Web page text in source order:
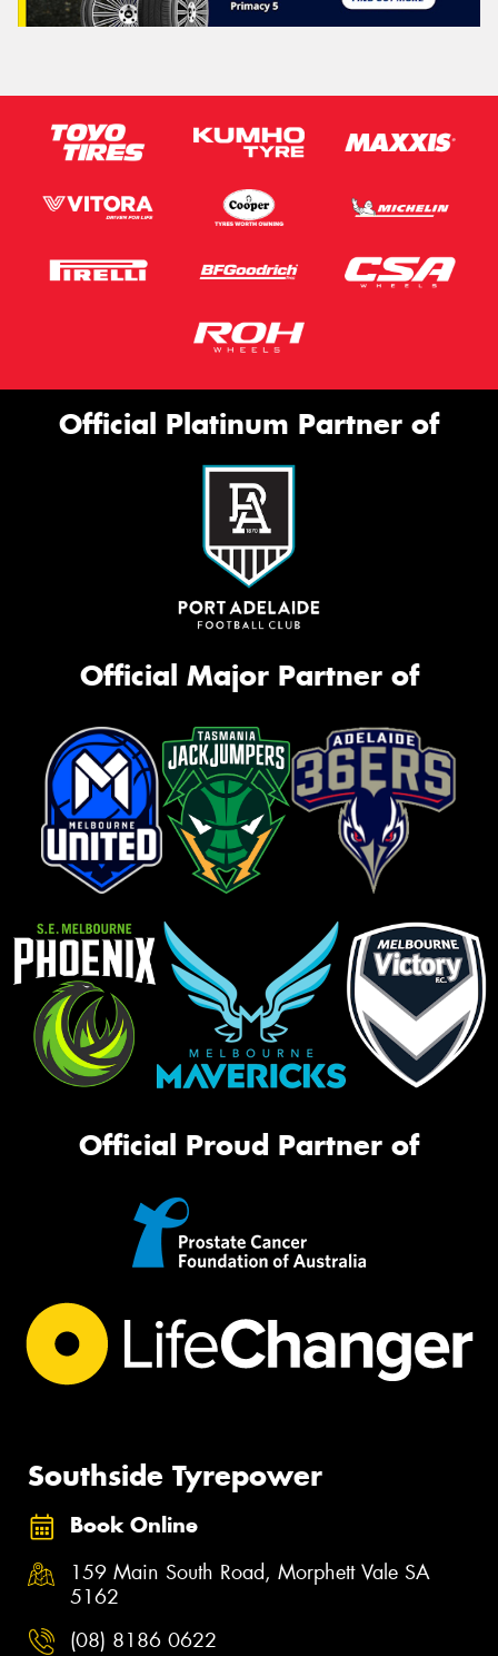
Official Platinum Partner of
Official Major Partner of
Official Proud Partner of
Southside Tyrepower
Book Online
159 Main South Road, Morphett Vale SA
5162
(08) 8186 0622